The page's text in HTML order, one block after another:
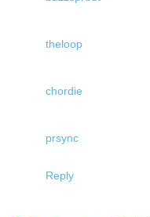
theloop
chordie
prsync
Reply